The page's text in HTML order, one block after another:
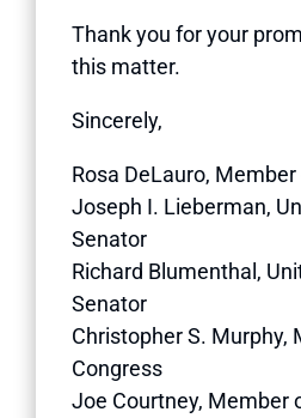
Thank you for your
this matter.
Sincerely,
Rosa DeLauro,
Joseph I. Lieberman,
Senator
Richard Blumenthal,
Senator
Christopher S. Murphy,
Congress
Joe Courtney, Member